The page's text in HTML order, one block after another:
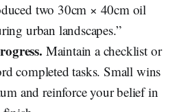
two 30cm × 40cm oil
urban landscapes.”
Maintain a checklist or
completed tasks. Small wins
and reinforce your belief in